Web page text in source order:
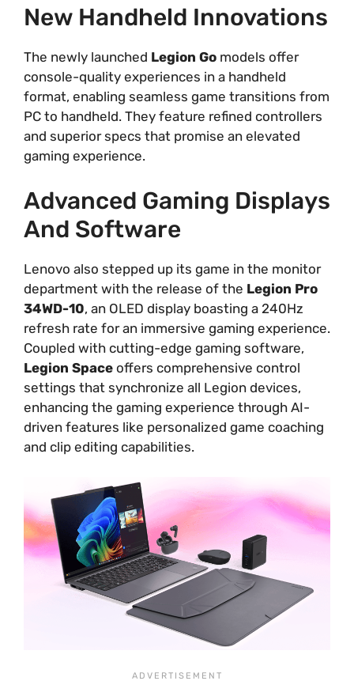
New Handheld Innovations
The newly launched Legion Go models offer
console-quality experiences in a handheld
format, enabling seamless game transitions from
PC to handheld. They feature refined controllers
and superior specs that promise an elevated
gaming experience.
Advanced Gaming Displays
And Software
Lenovo also stepped up its game in the monitor
department with the release of the Legion Pro
34WD-10, an OLED display boasting a 240Hz
refresh rate for an immersive gaming experience.
Coupled with cutting-edge gaming software,
Legion Space offers comprehensive control
settings that synchronize all Legion devices,
enhancing the gaming experience through AI-
driven features like personalized game coaching
and clip editing capabilities.